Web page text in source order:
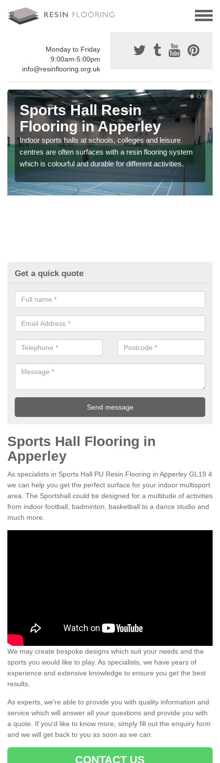
Monday to Friday
9:00am-5:00pm
info@resinflooring.org.uk
Sports Hall Resin
Flooring in Apperley
Indoor sports halls at schools, colleges and leisure
centres are often surfaces with a resin flooring system
which is colourful and durable for different activities.
Get a quick quote
Sports Hall Flooring in
Apperley
As specialists in Sports Hall PU Resin Flooring in Apperley GL19 4
we can help you get the perfect surface for your indoor multisport
area. The Sportshall could be designed for a multitude of activities
from indoor football, badminton, basketball to a dance studio and
much more.
We may create bespoke designs which suit your needs and the
sports you would like to play. As specialists, we have years of
experience and extensive knowledge to ensure you get the best
results.
As experts, we're able to provide you with quality information and
service which will answer all your questions and provide you with
a quote. If you'd like to know more, simply fill out the enquiry form
and we will get back to you as soon as we can.
CONTACT US